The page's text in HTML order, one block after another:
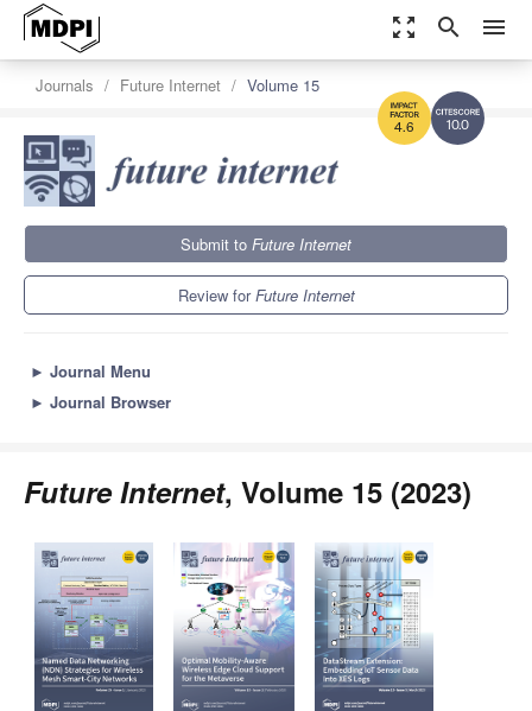
zoom_out_map search menu
10.0
4.6
Journals Future Internet Volume 15
Submit to Future Internet
Review forFuture Internet
► Journal Menu
► Journal Browser
Future Internet, Volume 15 (2023)